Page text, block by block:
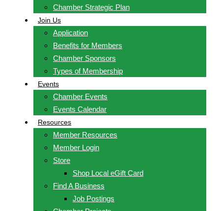
Chamber Strategic Plan
Join Us
Application
Benefits for Members
Chamber Sponsors
Types of Membership
Events
Chamber Events
Events Calendar
Resources
Member Resources
Member Login
Store
Shop Local eGift Card
Find A Business
Job Postings